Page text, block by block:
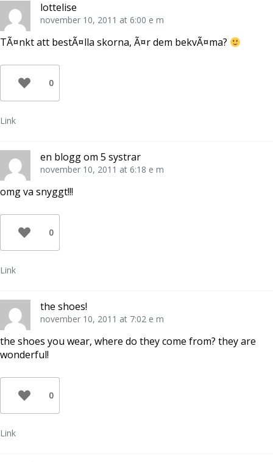
lottelise
november 10, 2011 at 6:00 e m
TÃ¤nkt att bestÃ¤lla skorna, Ã¤r dem bekvÃ¤ma?
0
Link
en blogg om 5 systrar
november 10, 2011 at 6:18 e m
omg va snyggt!!!
0
Link
the shoes!
november 10, 2011 at 7:02 e m
the shoes you wear, where do they come from? they are
wonderful!
0
Link